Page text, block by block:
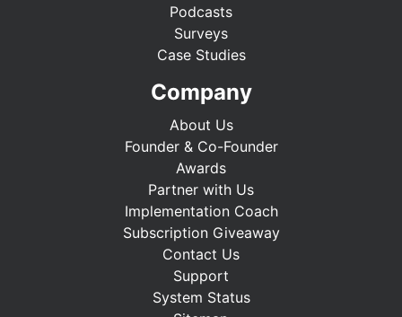
Podcasts
Surveys
Case Studies
Company
About Us
Founder & Co-Founder
Awards
Partner with Us
Implementation Coach
Subscription Giveaway
Contact Us
Support
System Status